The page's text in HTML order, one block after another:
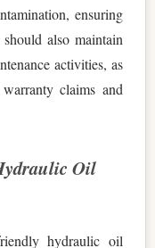
ensuring
also maintain
activities, as
claims and
Oil
hydraulic oil